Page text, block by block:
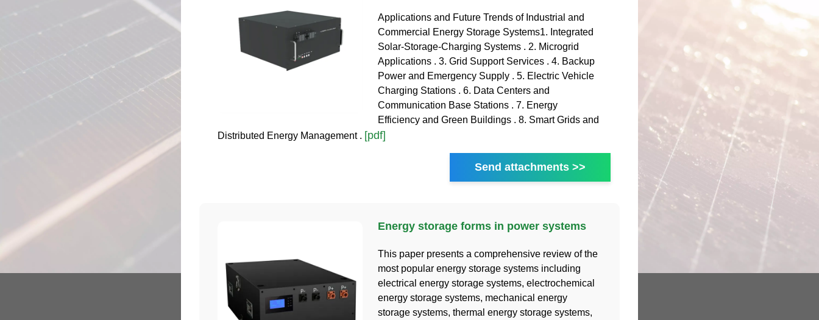
Applications and Future Trends of Industrial and
Commercial Energy Storage Systems1. Integrated
Solar-Storage-Charging Systems . 2. Microgrid
Applications . 3. Grid Support Services . 4. Backup
Power and Emergency Supply . 5. Electric Vehicle
Charging Stations . 6. Data Centers and
Communication Base Stations . 7. Energy
Efficiency and Green Buildings . 8. Smart Grids and
Distributed Energy Management . [pdf]
Send attachments >>
Energy storage forms in power systems
This paper presents a comprehensive review of the
most popular energy storage systems including
electrical energy storage systems, electrochemical
energy storage systems, mechanical energy
storage systems, thermal energy storage systems,